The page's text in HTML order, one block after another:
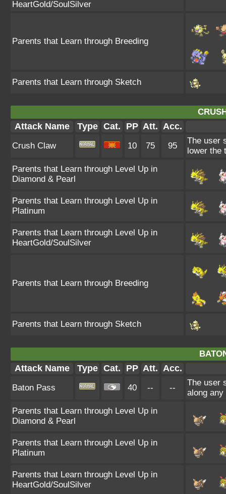
HeartGold/SoulSilver
Parents that Learn through Breeding
Parents that Learn through Sketch
Attack Name Type Cat. PP Att. Acc.
Crush Claw 10 75 95
The user
lower the
Parents that Learn through Level Up in
Diamond & Pearl
Parents that Learn through Level Up in
Platinum
Parents that Learn through Level Up in
HeartGold/SoulSilver
Parents that Learn through Breeding
Parents that Learn through Sketch
Attack Name Type Cat. PP Att. Acc.
Baton Pass 40 -- --
The user
along
Parents that Learn through Level Up in
Diamond & Pearl
Parents that Learn through Level Up in
Platinum
Parents that Learn through Level Up in
HeartGold/SoulSilver